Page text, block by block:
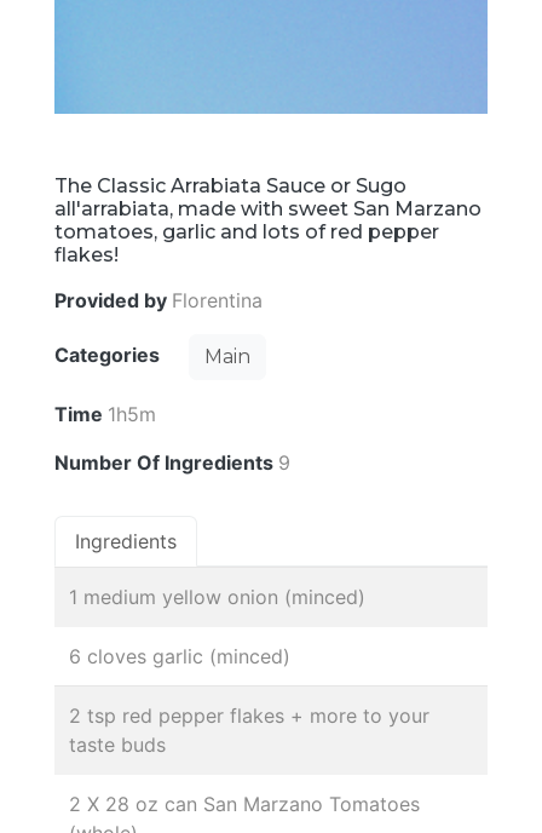
The Classic Arrabiata Sauce or Sugo
all'arrabiata, made with sweet San Marzano
tomatoes, garlic and lots of red pepper
flakes!
Provided by Florentina
Categories Main
Time 1h5m
Number Of Ingredients 9
Ingredients
1 medium yellow onion (minced)
6 cloves garlic (minced)
2 tsp red pepper flakes + more to your
taste buds
2 X 28 oz can San Marzano Tomatoes